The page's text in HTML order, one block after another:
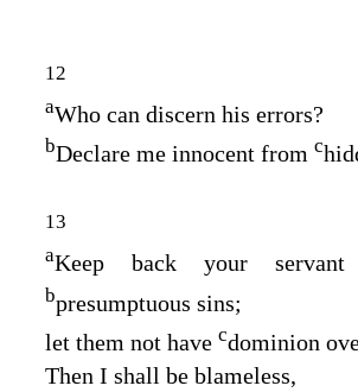
12
aWho can discern his errors?
bDeclare me innocent from c
13
aKeep back your
bpresumptuous sins;
let them not have cdominion
Then I shall be blameless,